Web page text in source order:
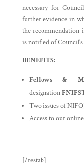
necessary for
further evidence in
the recommendation
is notified of
BENEFITS:
Fellows &
designation
Two issues of
Access to our
[/restab]